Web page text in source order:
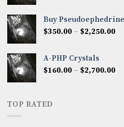
Buy
$350.00 – $2,250.00
A-PHP Crystals
$160.00 – $2,700.00
TOP RATED